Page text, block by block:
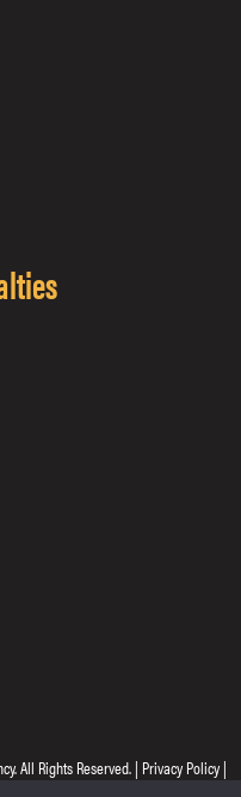
. All Rights Reserved. | Privacy Policy |